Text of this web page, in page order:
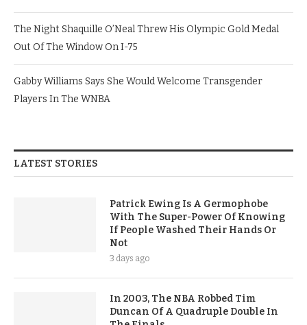
The Night Shaquille O’Neal Threw His Olympic Gold Medal
Out Of The Window On I-75
Gabby Williams Says She Would Welcome Transgender
Players In The WNBA
LATEST STORIES
Patrick Ewing Is A Germophobe
With The Super-Power Of Knowing
If People Washed Their Hands Or
Not
3 days ago
In 2003, The NBA Robbed Tim
Duncan Of A Quadruple Double In